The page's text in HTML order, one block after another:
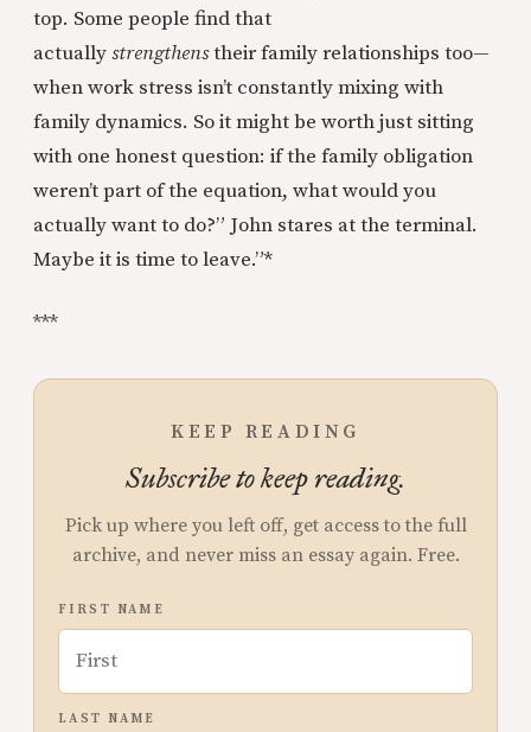
top. Some people find that
actuallystrengthenstheir family relationships too—
when work stress isn’t constantly mixing with
family dynamics. So it might be worth just sitting
with one honest question: if the family obligation
weren’t part of the equation, what would you
actually want to do?” John stares at the terminal.
Maybe it is time to leave.”*
***
KEEP READING
Subscribe to keep reading.
Pick up where you left off, get access to the full
archive, and never miss an essay again. Free.
FIRST NAME
LAST NAME